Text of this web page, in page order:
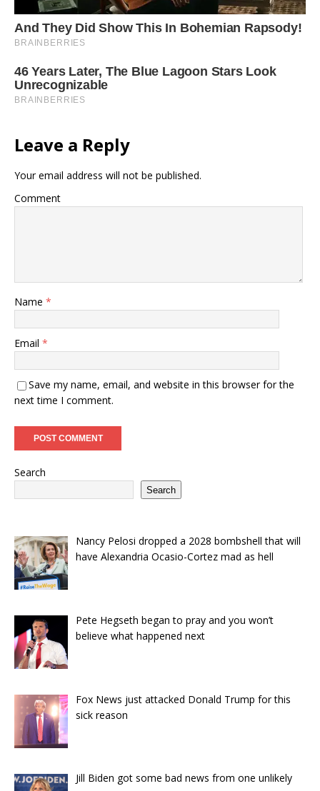
Leave a Reply
Your email address will not be published.
Comment
Name *
Email *
Save my name, email, and website in this browser for the
next time I comment.
Search
Search
Nancy Pelosi dropped a 2028 bombshell that will
have Alexandria Ocasio-Cortez mad as hell
Pete Hegseth began to pray and you won’t
believe what happened next
Fox News just attacked Donald Trump for this
sick reason
Jill Biden got some bad news from one unlikely